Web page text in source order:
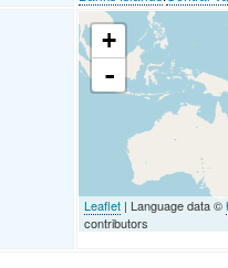
+
-
Leaflet | Language data ©
contributors